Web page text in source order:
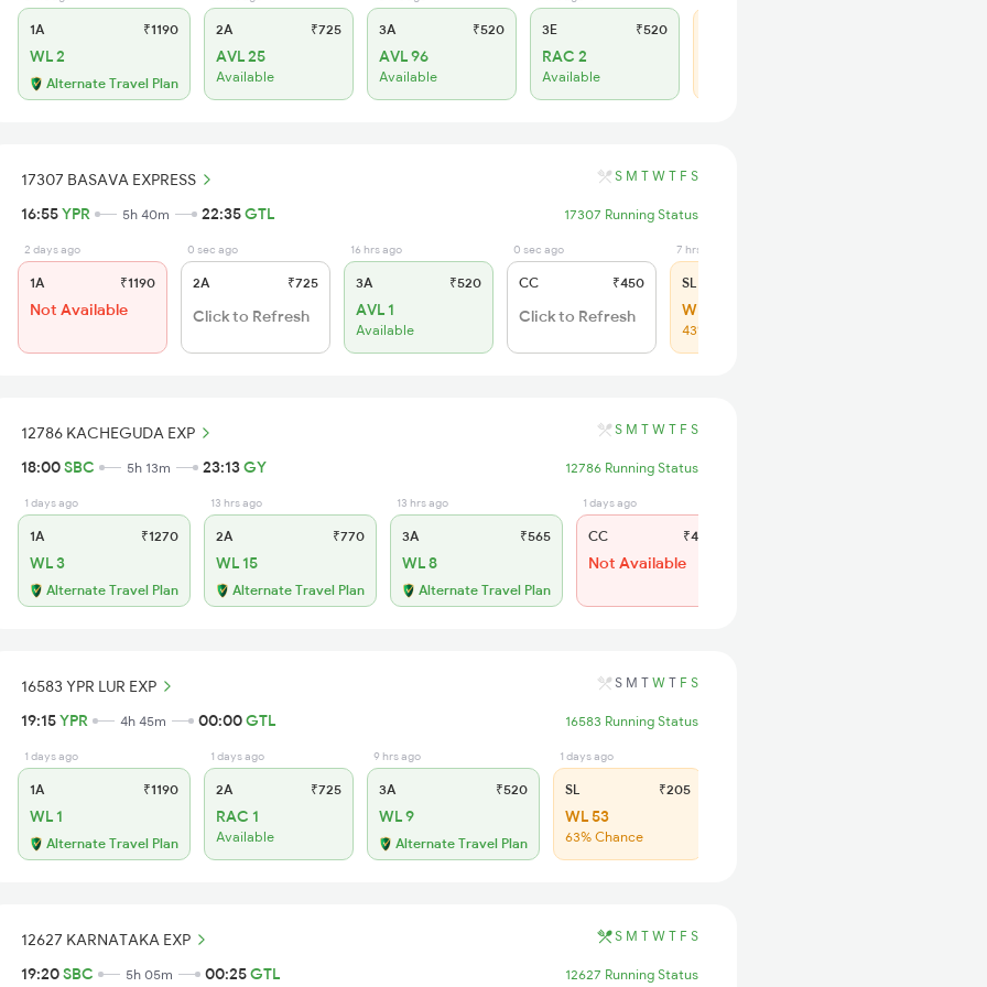
1A ₹1190
WL 2
Alternate Travel Plan
2A ₹725
AVL 25
Available
3A ₹520
AVL 96
Available
3E ₹520
RAC 2
Available
17307 BASAVA EXPRESS S M T W T F S
16:55YPR 5h 40m 22:35GTL 17307 Running Status
2 days ago
1A ₹1190
Not Available
0 sec ago
2A ₹725
Click to Refresh
16 hrs ago
3A ₹520
AVL 1
Available
0 sec ago
CC ₹450
Click to Refresh
7 hrs ago
SL
WL 64
43% Chance
12786 KACHEGUDA EXP S M T W T F S
18:00SBC 5h 13m 23:13GY 12786 Running Status
1 days ago
1A ₹1270
WL 3
Alternate Travel Plan
13 hrs ago
2A ₹770
WL 15
Alternate Travel Plan
13 hrs ago
3A ₹565
WL 8
Alternate Travel Plan
1 days ago
CC ₹485
Not Available
16583 YPR LUR EXP S M T W T F S
19:15YPR 4h 45m 00:00GTL 16583 Running Status
1 days ago
1A ₹1190
WL 1
Alternate Travel Plan
1 days ago
2A ₹725
RAC 1
Available
9 hrs ago
3A ₹520
WL 9
Alternate Travel Plan
1 days ago
SL ₹205
WL 53
63% Chance
12627 KARNATAKA EXP S M T W T F S
19:20SBC 5h 05m 00:25GTL 12627 Running Status